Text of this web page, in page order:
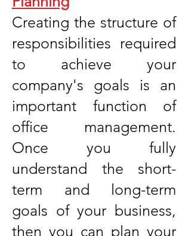
Creating the structure of
responsibilities required
to achieve your
company's goals is an
important function of
office management.
Once you fully
understand the short-
term and long-term
goals of your business,
then you can plan your